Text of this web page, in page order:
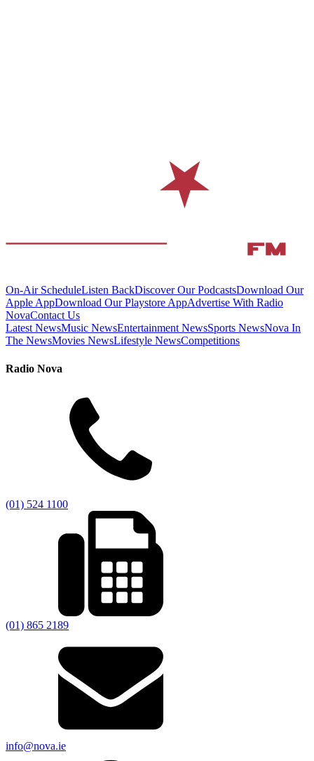
On-Air ScheduleListen BackDiscover Our PodcastsDownload Our
Apple AppDownload Our Playstore AppAdvertise With Radio
NovaContact Us
Latest NewsMusic NewsEntertainment NewsSports NewsNova In
The NewsMovies NewsLifestyle NewsCompetitions
Radio Nova
(01) 524 1100
(01) 865 2189
info@nova.ie